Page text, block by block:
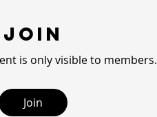
Join
is only visible to members.
Join